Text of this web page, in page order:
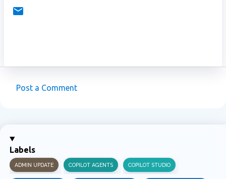
e
n
Post a Comment
Labels
ADMIN UPDATE COPILOT AGENTS COPILOT STUDIO